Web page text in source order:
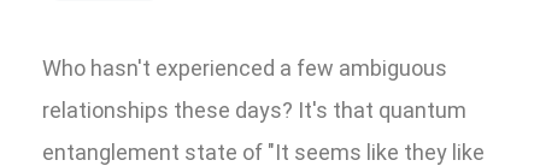
Who hasn't experienced a few ambiguous
relationships these days? It's that quantum
entanglement state of "It seems like they like